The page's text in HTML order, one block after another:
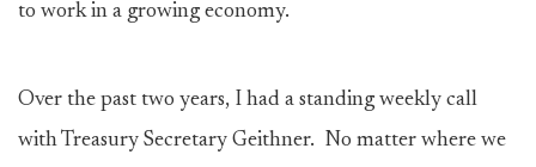
to work in a growing economy.
Over the past two years, I had a standing weekly call
with Treasury Secretary Geithner. No matter where we